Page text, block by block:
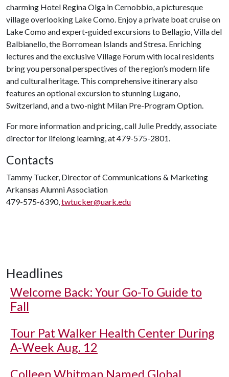
charming Hotel Regina Olga in Cernobbio, a picturesque
village overlooking Lake Como. Enjoy a private boat cruise on
Lake Como and expert-guided excursions to Bellagio, Villa del
Balbianello, the Borromean Islands and Stresa. Enriching
lectures and the exclusive Village Forum with local residents
bring you personal perspectives of the region’s modern life
and cultural heritage. This comprehensive itinerary also
features an optional excursion to stunning Lugano,
Switzerland, and a two-night Milan Pre-Program Option.
For more information and pricing, call Julie Preddy, associate
director for lifelong learning, at 479-575-2801.
Contacts
Tammy Tucker, Director of Communications & Marketing
Arkansas Alumni Association
479-575-6390,twtucker@uark.edu
Headlines
Welcome Back: Your Go-To Guide to
Fall
Tour Pat Walker Health Center During
A-Week Aug. 12
Colleen Whitman Named Global